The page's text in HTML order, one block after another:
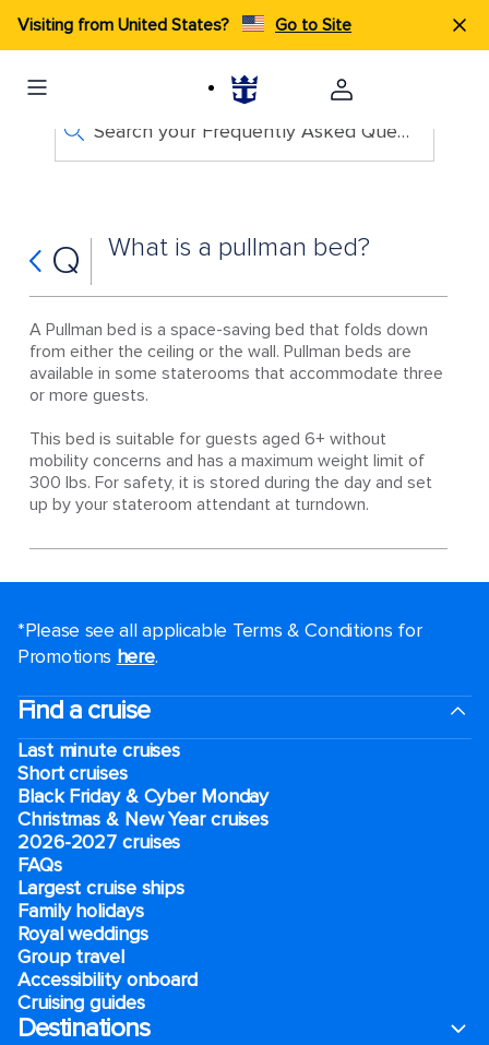
Visiting from United States? Go to Site
Search your Frequently Asked Questions
Q What is a pullman bed?
A Pullman bed is a space-saving bed that folds down
from either the ceiling or the wall. Pullman beds are
available in some staterooms that accommodate three
or more guests.
This bed is suitable for guests aged 6+ without
mobility concerns and has a maximum weight limit of
300 lbs. For safety, it is stored during the day and set
up by your stateroom attendant at turndown.
*Please see all applicable Terms & Conditions for
Promotions here.
Find a cruise
Last minute cruises
Short cruises
Black Friday & Cyber Monday
Christmas & New Year cruises
2026-2027 cruises
FAQs
Largest cruise ships
Family holidays
Royal weddings
Group travel
Accessibility onboard
Cruising guides
Destinations